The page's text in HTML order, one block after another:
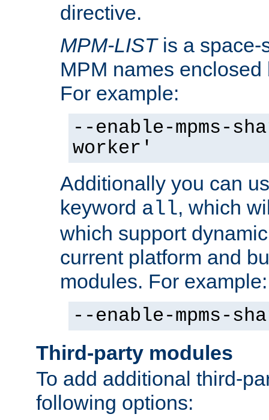
directive.
MPM-LISTis a space-
MPM names
For example:
--enable-mpms-
worker'
Additionally you can
keyword all, which
which support
current platform and
modules. For example:
--enable-mpms-
Third-party modules
To add additional third-
following options: